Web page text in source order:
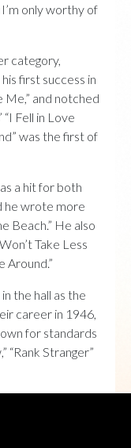
only worthy of
category,
first success in
Me,” and notched
Fell in Love
was the first of
a hit for both
he wrote more
Beach.” He also
Take Less
Around.”
the hall as the
career in 1946,
for standards
“Rank Stranger”